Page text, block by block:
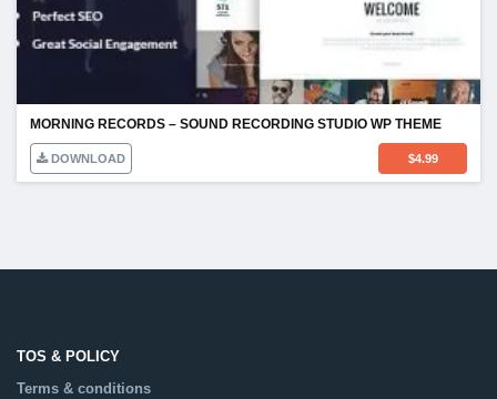
MORNING RECORDS – SOUND RECORDING STUDIO WP THEME
DOWNLOAD $4.99
TOS & POLICY
Terms & conditions